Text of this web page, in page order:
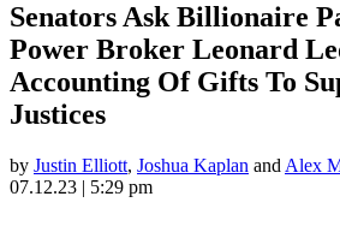
Senators Ask Billionaire
Power Broker Leonard
Accounting Of Gifts To
Justices
by Justin Elliott, Joshua Kaplan and Alex
07.12.23 | 5:29 pm